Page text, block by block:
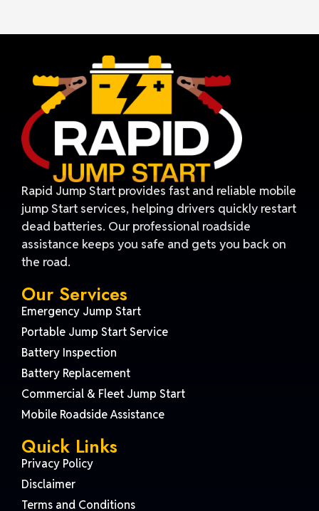
Rapid Jump Start provides fast and reliable mobile
jump Start services, helping drivers quickly restart
dead batteries. Our professional roadside
assistance keeps you safe and gets you back on
the road.
Our Services
Emergency Jump Start
Portable Jump Start Service
Battery Inspection
Battery Replacement
Commercial & Fleet Jump Start
Mobile Roadside Assistance
Quick Links
Privacy Policy
Disclaimer
Terms and Conditions